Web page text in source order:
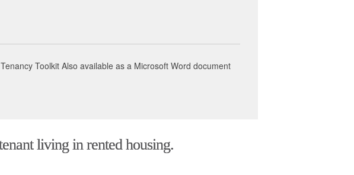
Toolkit Also available as a Microsoft Word document
living in rented housing.